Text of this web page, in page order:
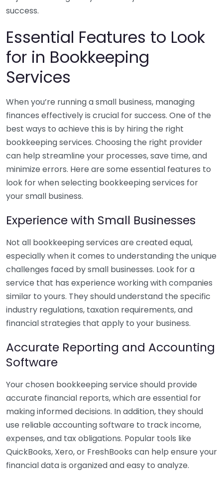
success.
Essential Features to Look
for in Bookkeeping
Services
When you’re running a small business, managing
finances effectively is crucial for success. One of the
best ways to achieve this is by hiring the right
bookkeeping services. Choosing the right provider
can help streamline your processes, save time, and
minimize errors. Here are some essential features to
look for when selecting bookkeeping services for
your small business.
Experience with Small Businesses
Not all bookkeeping services are created equal,
especially when it comes to understanding the unique
challenges faced by small businesses. Look for a
service that has experience working with companies
similar to yours. They should understand the specific
industry regulations, taxation requirements, and
financial strategies that apply to your business.
Accurate Reporting and Accounting
Software
Your chosen bookkeeping service should provide
accurate financial reports, which are essential for
making informed decisions. In addition, they should
use reliable accounting software to track income,
expenses, and tax obligations. Popular tools like
QuickBooks, Xero, or FreshBooks can help ensure your
financial data is organized and easy to analyze.